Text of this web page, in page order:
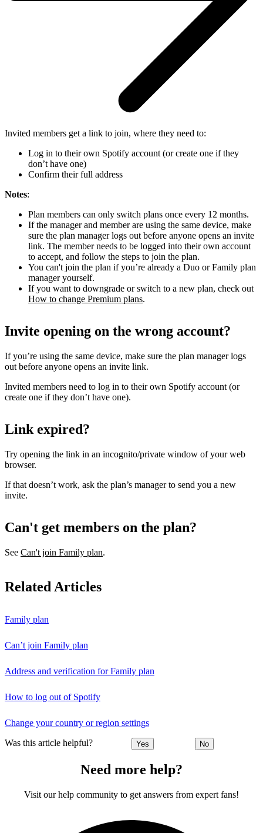
Invited members get a link to join, where they need to:
Log in to their own Spotify account (or create one if they
don’t have one)
Confirm their full address
Notes:
Plan members can only switch plans once every 12 months.
If the manager and member are using the same device, make
sure the plan manager logs out before anyone opens an invite
link. The member needs to be logged into their own account
to accept, and follow the steps to join the plan.
You can't join the plan if you’re already a Duo or Family plan
manager yourself.
If you want to downgrade or switch to a new plan, check out
How to change Premium plans.
Invite opening on the wrong account?
If you’re using the same device, make sure the plan manager logs
out before anyone opens an invite link.
Invited members need to log in to their own Spotify account (or
create one if they don’t have one).
Link expired?
Try opening the link in an incognito/private window of your web
browser.
If that doesn’t work, ask the plan’s manager to send you a new
invite.
Can't get members on the plan?
See Can't join Family plan.
Related Articles
Family plan
Can’t join Family plan
Address and verification for Family plan
How to log out of Spotify
Change your country or region settings
Was this article helpful? Yes No
Need more help?
Visit our help community to get answers from expert fans!